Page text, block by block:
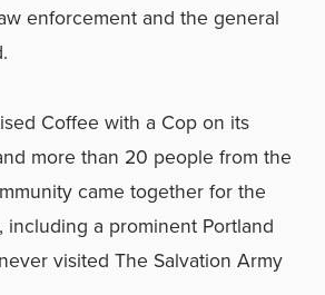
enforcement and the general
Coffee with a Cop on its
more than 20 people from the
came together for the
including a prominent Portland
visited The Salvation Army